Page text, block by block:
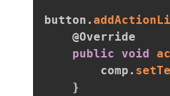
button .
@Override
public void
        comp
.
}